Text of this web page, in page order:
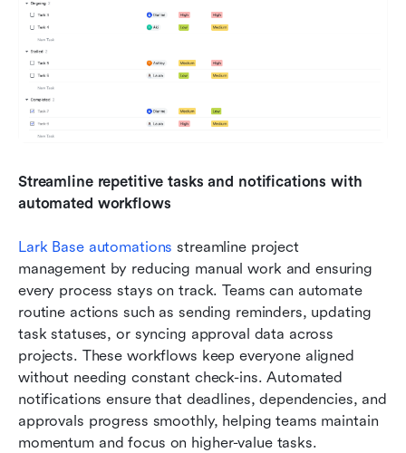
Streamline repetitive tasks and notifications with
automated workflows
Lark Base automations streamline project
management by reducing manual work and ensuring
every process stays on track. Teams can automate
routine actions such as sending reminders, updating
task statuses, or syncing approval data across
projects. These workflows keep everyone aligned
without needing constant check-ins. Automated
notifications ensure that deadlines, dependencies, and
approvals progress smoothly, helping teams maintain
momentum and focus on higher-value tasks.